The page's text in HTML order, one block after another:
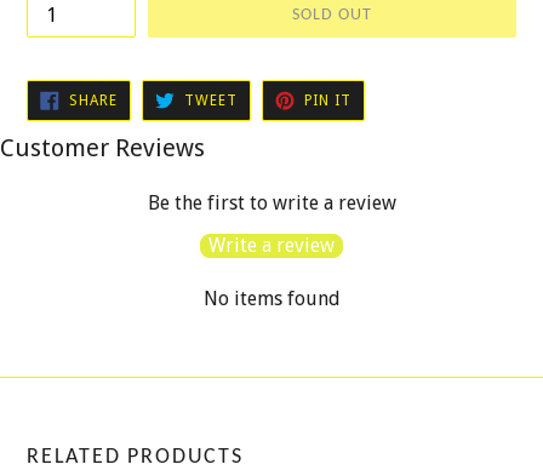
SOLD OUT
SHARESHARE
FACEBOOK
TWEET TWEET
TWITTER
PIN IT
PINTEREST
Customer Reviews
Be the first to write a review
Write a review
No items found
RELATED PRODUCTS